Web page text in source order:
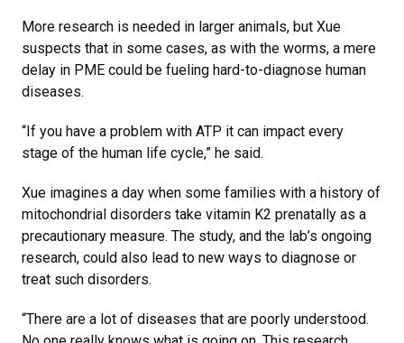
More research is needed in larger animals, but Xue
suspects that in some cases, as with the worms, a mere
delay in PME could be fueling hard-to-diagnose human
diseases.
“If you have a problem with ATP it can impact every
stage of the human life cycle,” he said.
Xue imagines a day when some families with a history of
mitochondrial disorders take vitamin K2 prenatally as a
precautionary measure. The study, and the lab’s ongoing
research, could also lead to new ways to diagnose or
treat such disorders.
“There are a lot of diseases that are poorly understood.